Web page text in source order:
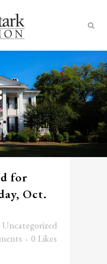
for
Oct.
Uncategorized
0 Likes